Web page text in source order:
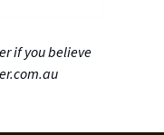
if you believe